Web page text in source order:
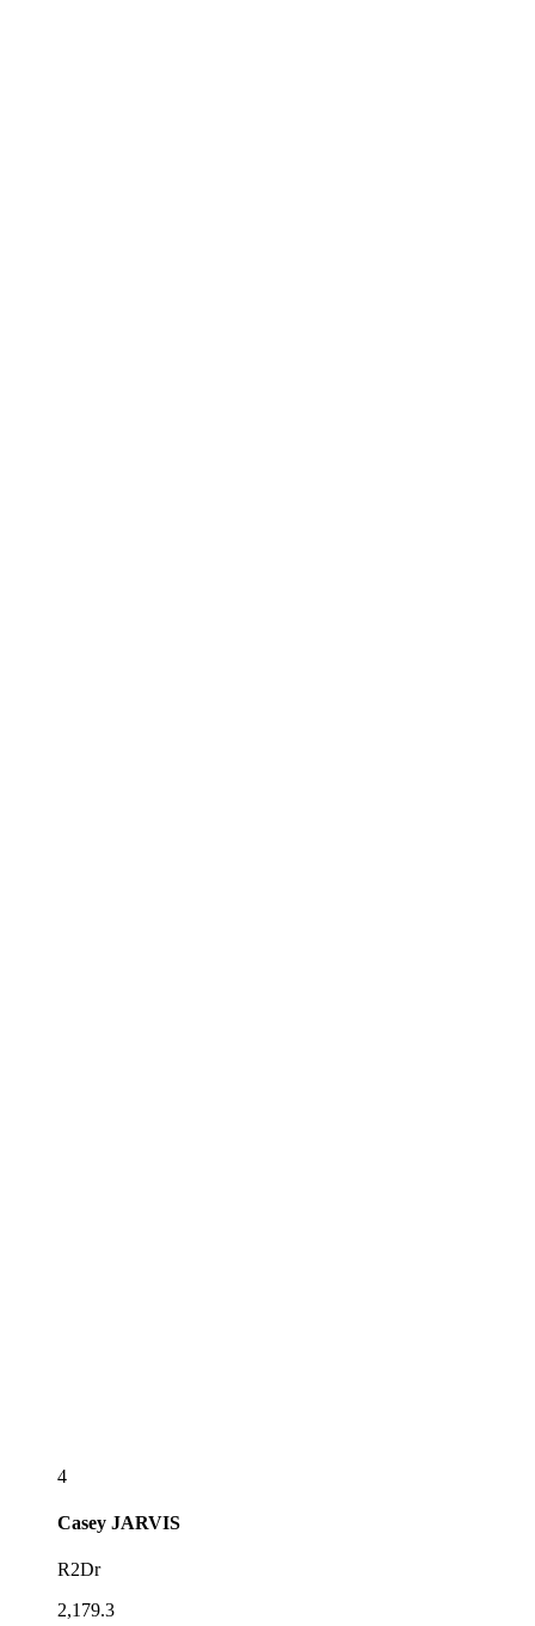
4
Casey JARVIS
R2Dr
2,179.3